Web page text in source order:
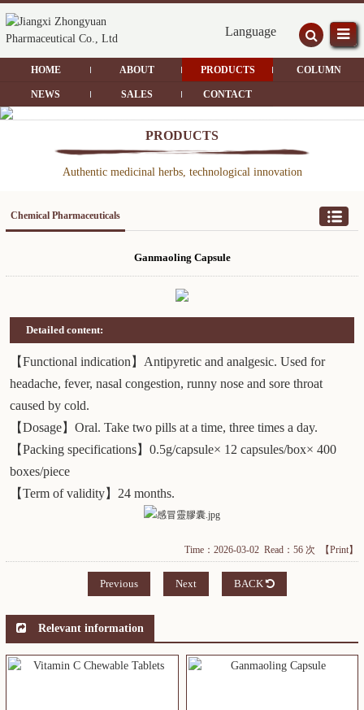
Language
HOME ABOUT PRODUCTS COLUMN
NEWS SALES CONTACT
PRODUCTS
Authentic medicinal herbs, technological innovation
Chemical Pharmaceuticals
Ganmaoling Capsule
Detailed content:
【Functional indication】Antipyretic and analgesic. Used for
headache, fever, nasal congestion, runny nose and sore throat
caused by cold.
【Dosage】Oral. Take two pills at a time, three times a day.
【Packing specifications】0.5g/capsule× 12 capsules/box× 400
boxes/piece
【Term of validity】24 months.
Time：2026-03-02 Read：56 次 【Print】
Previous Next BACK
Relevant information